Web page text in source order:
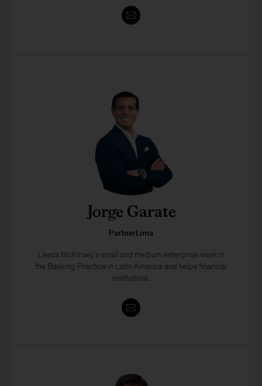
Jorge Garate
PartnerLima
Leads McKinsey’s small and medium enterprise work in
the Banking Practice in Latin America and helps financial
institutions.